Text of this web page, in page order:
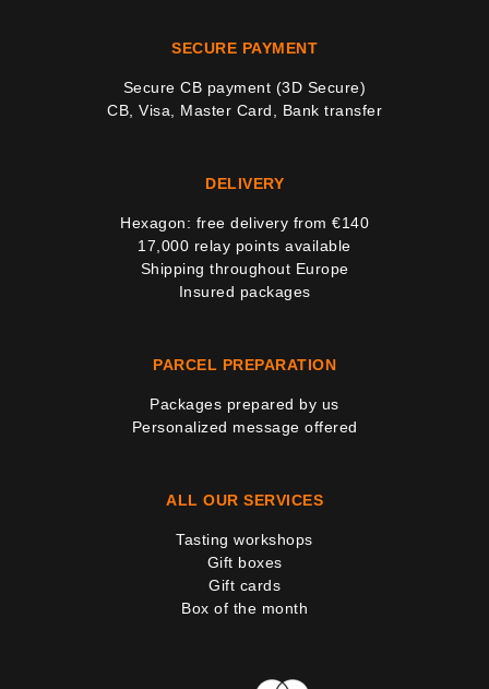
SECURE PAYMENT
Secure CB payment (3D Secure)
CB, Visa, Master Card, Bank transfer
DELIVERY
Hexagon: free delivery from €140
17,000 relay points available
Shipping throughout Europe
Insured packages
PARCEL PREPARATION
Packages prepared by us
Personalized message offered
ALL OUR SERVICES
Tasting workshops
Gift boxes
Gift cards
Box of the month